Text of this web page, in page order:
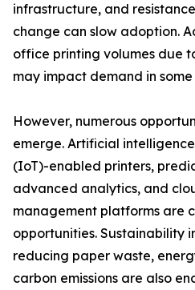
infrastructure, and
change can slow adoption.
office printing volumes due
may impact demand in some
However, numerous
emerge. Artificial
(IoT)-enabled printers,
advanced analytics, and
management platforms are
opportunities. Sustainability
reducing paper waste,
carbon emissions are also